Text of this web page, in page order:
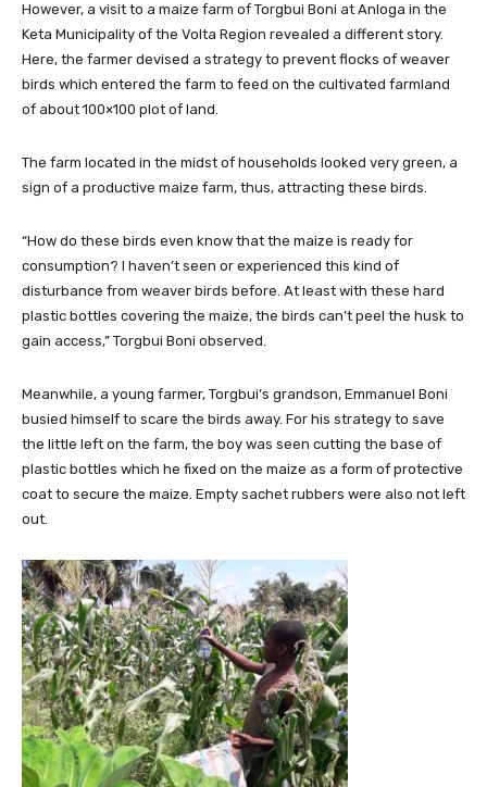
However, a visit to a maize farm of Torgbui Boni at Anloga in the
Keta Municipality of the Volta Region revealed a different story.
Here, the farmer devised a strategy to prevent flocks of weaver
birds which entered the farm to feed on the cultivated farmland
of about 100×100 plot of land.
The farm located in the midst of households looked very green, a
sign of a productive maize farm, thus, attracting these birds.
“How do these birds even know that the maize is ready for
consumption? I haven’t seen or experienced this kind of
disturbance from weaver birds before. At least with these hard
plastic bottles covering the maize, the birds can’t peel the husk to
gain access,” Torgbui Boni observed.
Meanwhile, a young farmer, Torgbui’s grandson, Emmanuel Boni
busied himself to scare the birds away. For his strategy to save
the little left on the farm, the boy was seen cutting the base of
plastic bottles which he fixed on the maize as a form of protective
coat to secure the maize. Empty sachet rubbers were also not left
out.